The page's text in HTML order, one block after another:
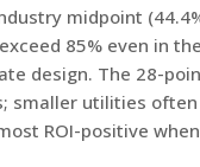
midpoint
85% even in
design. The 28-
utilities
ROI-positive